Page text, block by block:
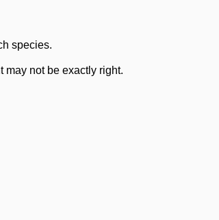
species.
may not be exactly right.